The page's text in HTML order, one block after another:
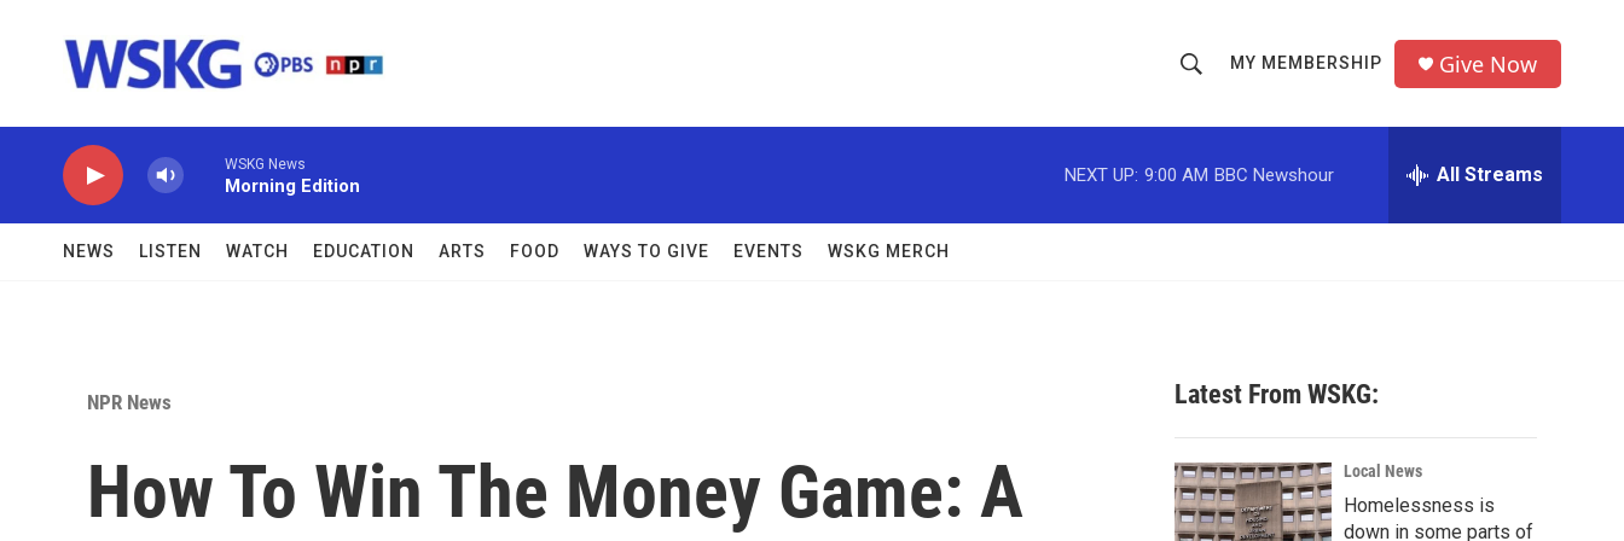
h
o
w
c
h
r
MY MEMBERSHIP Give Now
WSKG News
Morning Edition
NEXT UP: 9:00 AM BBC Newshour All Streams
NEWS LISTEN WATCH EDUCATION ARTS FOOD WAYS TO GIVE EVENTS WSKG MERCH
NPR News
How To Win The Money Game: A
Latest From WSKG:
Local News
Homelessness is
down in some parts of